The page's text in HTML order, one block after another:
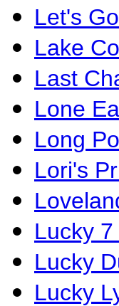
Let's
Lake
Last
Lone
Long
Lori's
Lucky
Lucky
Lucky